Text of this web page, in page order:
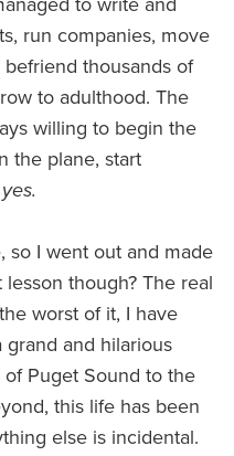
run companies, move
thousands of
to adulthood. The
willing to begin the
the plane, start
yes.
so I went out and made
though? The real
worst of it, I have
and hilarious
Puget Sound to the
this life has been
else is incidental.